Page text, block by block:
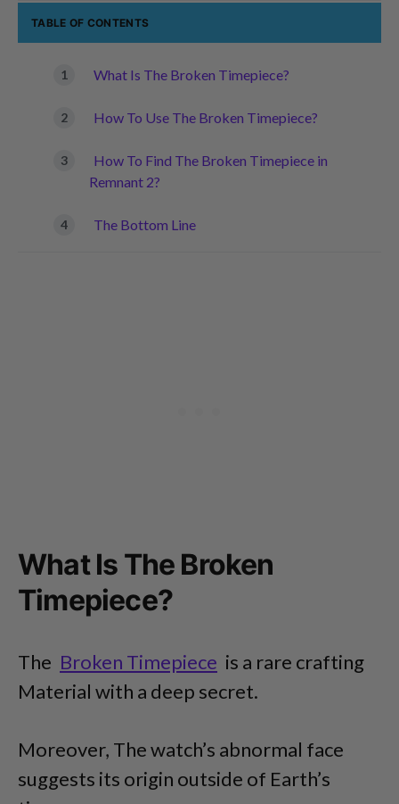
TABLE OF CONTENTS
What Is The Broken Timepiece?
How To Use The Broken Timepiece?
How To Find The Broken Timepiece in
Remnant 2?
The Bottom Line
What Is The Broken
Timepiece?
The Broken Timepiece is a rare crafting
Material with a deep secret.
Moreover, The watch’s abnormal face
suggests its origin outside of Earth’s